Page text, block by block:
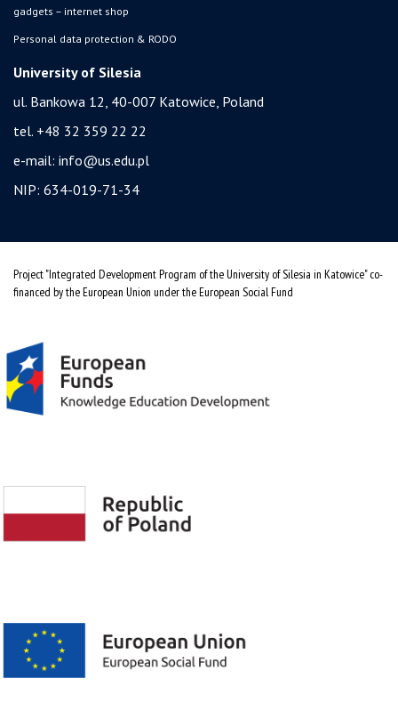
gadgets – internet shop
Personal data protection & RODO
University of Silesia
ul. Bankowa 12, 40-007 Katowice, Poland
tel. +48 32 359 22 22
e-mail: info@us.edu.pl
NIP: 634-019-71-34
Project "Integrated Development Program of the University of Silesia in Katowice" co-
financed by the European Union under the European Social Fund